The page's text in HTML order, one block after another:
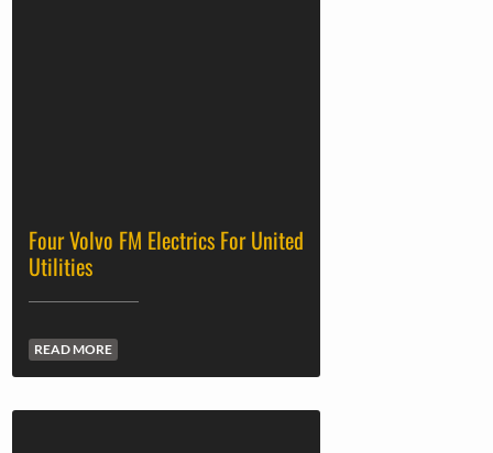
Four Volvo FM Electrics For United
Utilities
READ MORE